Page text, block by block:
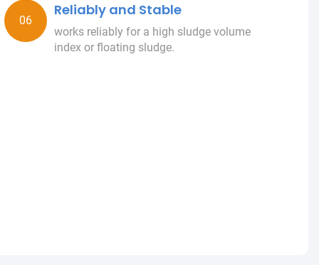
Reliably and Stable
works reliably for a high sludge volume
index or floating sludge.